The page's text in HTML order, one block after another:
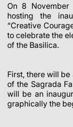
On 8
hosting the
“Creative
to celebrate the
of the Basilica.
First, there will
of the Sagrada
will be an
graphically the